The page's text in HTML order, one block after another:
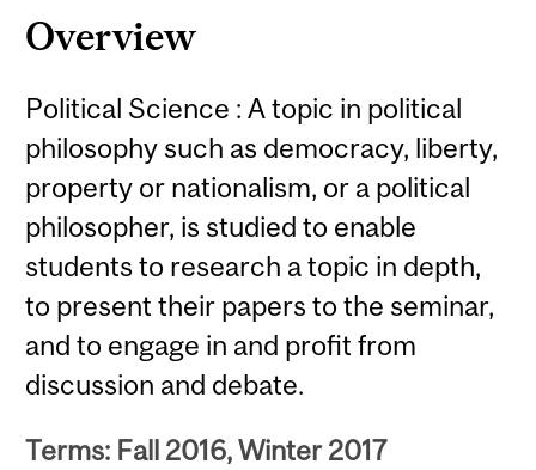
Overview
Political Science : A topic in political
philosophy such as democracy, liberty,
property or nationalism, or a political
philosopher, is studied to enable
students to research a topic in depth,
to present their papers to the seminar,
and to engage in and profit from
discussion and debate.
Terms: Fall 2016, Winter 2017